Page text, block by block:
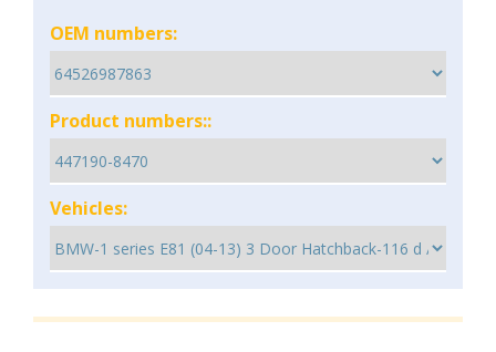
OEM numbers:
Product numbers::
Vehicles: